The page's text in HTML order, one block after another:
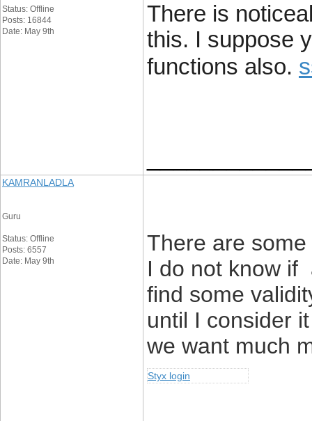
Status: Offline
Posts: 16844
Date: May 9th
There is
this. I suppose
functions also.
KAMRANLADLA
Guru
Status: Offline
Posts: 6557
Date: May 9th
There are
I do not know if
find some
until I consider
we want much
Styx login